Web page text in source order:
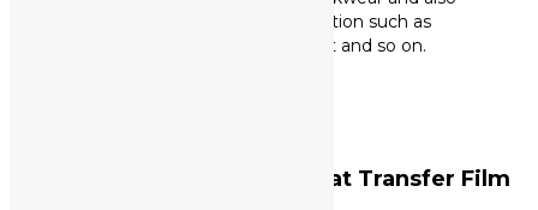
domestic wash condition such as
workwear, safety vest and so on.
Reflective Heat Transfer Film